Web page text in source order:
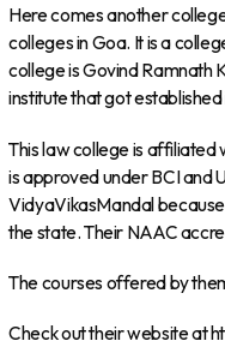
Here comes another
colleges in Goa. It is a
college is Govind Ramnath
institute that got established
This law college is affiliated
is approved under BCI and
VidyaVikasMandal
the state. Their NAAC
The courses offered by
Check out their website at